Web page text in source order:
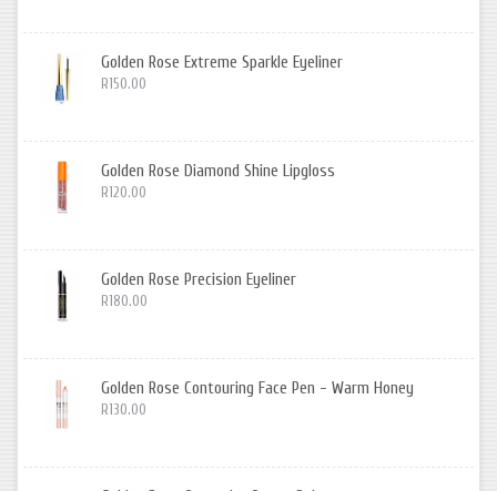
Golden Rose Extreme Sparkle Eyeliner
R150.00
Golden Rose Diamond Shine Lipgloss
R120.00
Golden Rose Precision Eyeliner
R180.00
Golden Rose Contouring Face Pen - Warm Honey
R130.00